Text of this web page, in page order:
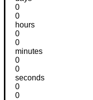
0
0
hours
0
0
minutes
0
0
seconds
0
0